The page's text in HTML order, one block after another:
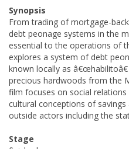
Synopsis
From trading of mortgage-
debt peonage systems in the
essential to the operations of
explores a system of debt
known locally as
precious hardwoods from the
film focuses on social
cultural conceptions of
outside actors including the
Stage